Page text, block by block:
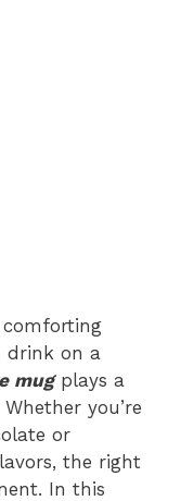
comforting
drink on a
mugplays a
you’re
or
the right
In this